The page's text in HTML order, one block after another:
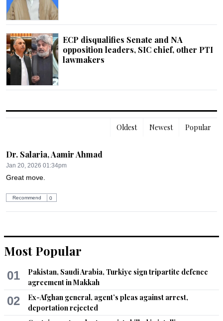
ECP disqualifies Senate and NA
opposition leaders, SIC chief, other PTI
lawmakers
Popular
Newest
Oldest
Dr. Salaria, Aamir Ahmad
Jan 20, 2026 01:34pm
Great move.
Recommend 0
Most Popular
01
Pakistan, Saudi Arabia, Turkiye sign tripartite defence
agreement in Makkah
02
Ex-Afghan general, agent’s pleas against arrest,
deportation rejected